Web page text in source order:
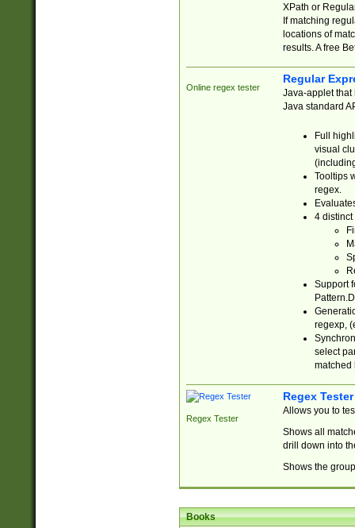
XPath or
If matching
locations of
results. A free
Online regex tester
Regular
Java-applet that
Java standard
Full
visual
Tooltips
regex.
4 distinct
Support
regexp,
select
matched
Regex Tester
Regex Tester
Allows you to
Shows all
drill down into
Shows the
Books